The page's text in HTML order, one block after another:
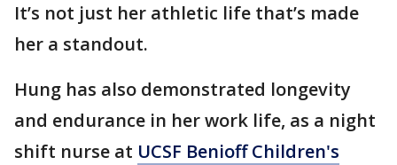
It’s not just her athletic life that’s made
her a standout.
Hung has also demonstrated longevity
and endurance in her work life, as a night
shift nurse at UCSF Benioff Children's